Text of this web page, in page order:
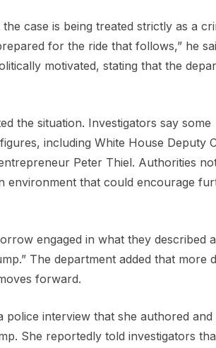
case is being treated strictly as a
for the ride that follows,” he
motivated, stating that the
the situation. Investigators say some
including White House Deputy
Peter Thiel. Authorities
environment that could encourage
engaged in what they described
The department added that more
forward.
interview that she authored and
She reportedly told investigators